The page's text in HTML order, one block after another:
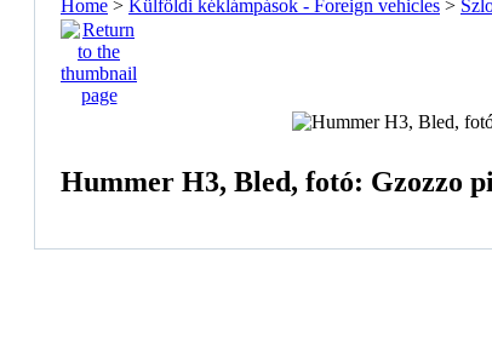
Home > Külföldi kéklámpások - Foreign vehicles >
Hummer H3, Bled, fotó: Gzozzo